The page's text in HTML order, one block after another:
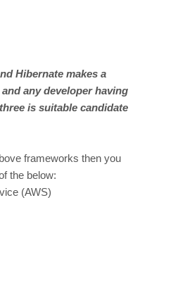
Hibernate makes a
any developer having
is suitable candidate
frameworks then you
the below:
(AWS)